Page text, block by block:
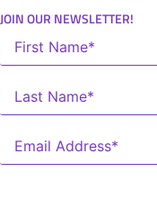
JOIN OUR NEWSLETTER!